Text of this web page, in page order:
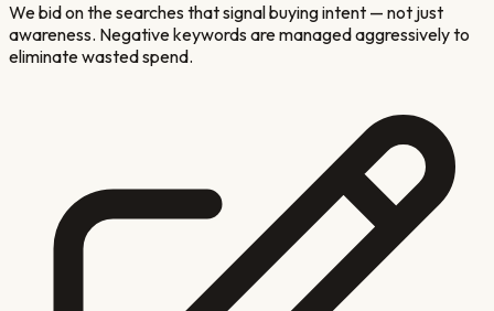
We bid on the searches that signal buying intent — not just
awareness. Negative keywords are managed aggressively to
eliminate wasted spend.